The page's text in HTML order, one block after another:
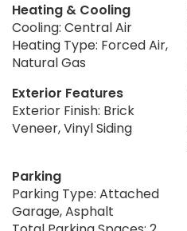
Heating & Cooling
Cooling: Central Air
Heating Type: Forced Air,
Natural Gas
Exterior Features
Exterior Finish: Brick
Veneer, Vinyl Siding
Parking
Parking Type: Attached
Garage, Asphalt